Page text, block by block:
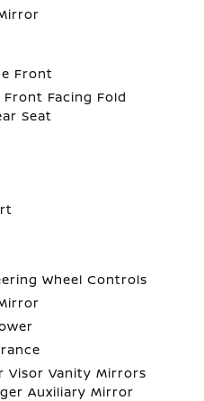
Front
Facing Fold
Seat
Wheel Controls
Visor Vanity Mirrors
Auxiliary Mirror